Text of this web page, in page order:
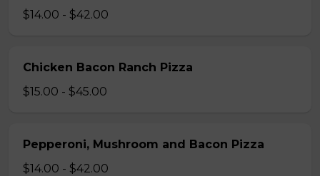
$14.00 - $42.00
Chicken Bacon Ranch Pizza
$15.00 - $45.00
Pepperoni, Mushroom and Bacon Pizza
$14.00 - $42.00